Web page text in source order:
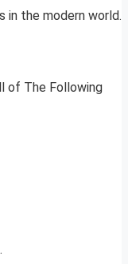
in the modern world.
of The Following